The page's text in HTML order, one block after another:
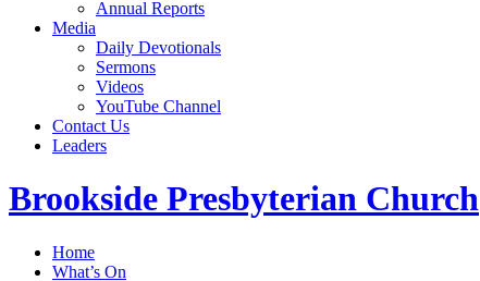
Annual Reports
Media
Daily Devotionals
Sermons
Videos
YouTube Channel
Contact Us
Leaders
Brookside Presbyterian Church
Home
What’s On